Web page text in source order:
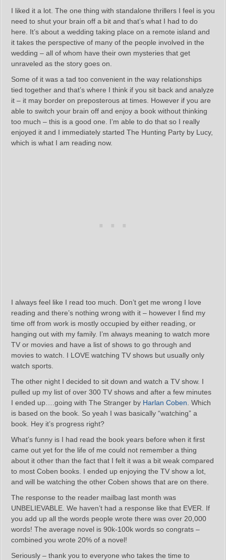
I liked it a lot. The one thing with standalone thrillers I feel is you
need to shut your brain off a bit and that’s what I had to do
here. It’s about a wedding taking place on a remote island and
it takes the perspective of many of the people involved in the
wedding – all of whom have their own mysteries that get
unraveled as the story goes on.
Some of it was a tad too convenient in the way relationships
tied together and that’s where I think if you sit back and analyze
it – it may border on preposterous at times. However if you are
able to switch your brain off and enjoy a book without thinking
too much – this is a good one. I’m able to do that so I really
enjoyed it and I immediately started The Hunting Party by Lucy,
which is what I am reading now.
I always feel like I read too much. Don’t get me wrong I love
reading and there’s nothing wrong with it – however I find my
time off from work is mostly occupied by either reading, or
hanging out with my family. I’m always meaning to watch more
TV or movies and have a list of shows to go through and
movies to watch. I LOVE watching TV shows but usually only
watch sports.
The other night I decided to sit down and watch a TV show. I
pulled up my list of over 300 TV shows and after a few minutes
I ended up….going with The Stranger by Harlan Coben . Which
is based on the book. So yeah I was basically “watching” a
book. Hey it’s progress right?
What’s funny is I had read the book years before when it first
came out yet for the life of me could not remember a thing
about it other than the fact that I felt it was a bit weak compared
to most Coben books. I ended up enjoying the TV show a lot,
and will be watching the other Coben shows that are on there.
The response to the reader mailbag last month was
UNBELIEVABLE. We haven’t had a response like that EVER. If
you add up all the words people wrote there was over 20,000
words! The average novel is 90k-100k words so congrats –
combined you wrote 20% of a novel!
Seriously – thank you to everyone who takes the time to